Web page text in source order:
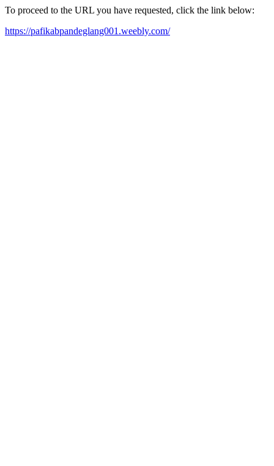
To proceed to the URL you have requested, click the link below:
https://pafikabpandeglang001.weebly.com/